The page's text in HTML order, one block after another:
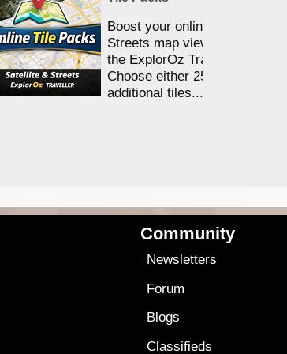
Boost your online Satellite &
Streets map viewing allocation
the ExplorOz Traveller app.
Choose either 25,000 or
additional tiles....
Community
Newsletters
Forum
Blogs
Classifieds